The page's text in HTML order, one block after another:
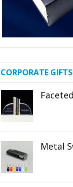
CORPORATE GIFTS